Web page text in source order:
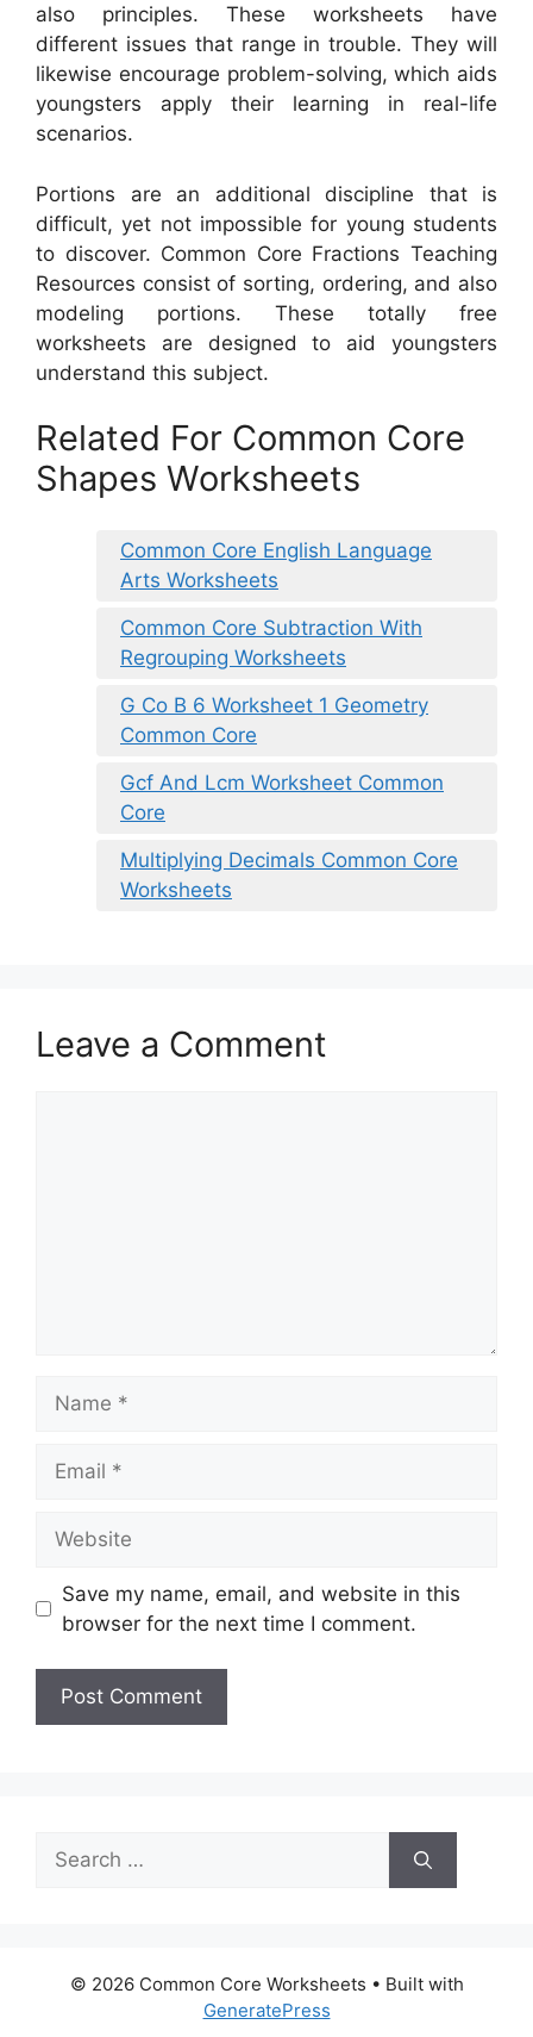
also principles. These worksheets have
different issues that range in trouble. They will
likewise encourage problem-solving, which aids
youngsters apply their learning in real-life
scenarios.
Portions are an additional discipline that is
difficult, yet not impossible for young students
to discover. Common Core Fractions Teaching
Resources consist of sorting, ordering, and also
modeling portions. These totally free
worksheets are designed to aid youngsters
understand this subject.
Related For Common Core
Shapes Worksheets
Common Core English Language
Arts Worksheets
Common Core Subtraction With
Regrouping Worksheets
G Co B 6 Worksheet 1 Geometry
Common Core
Gcf And Lcm Worksheet Common
Core
Multiplying Decimals Common Core
Worksheets
Leave a Comment
Save my name, email, and website in this
browser for the next time I comment.
Search
for:
© 2026 Common Core Worksheets • Built with
GeneratePress